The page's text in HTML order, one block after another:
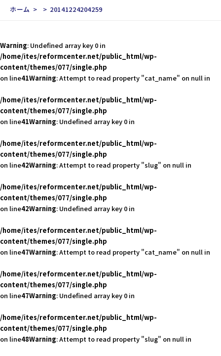
ホーム
20141224204259
Warning: Undefined array key 0 in
/home/ites/reformcenter.net/public_html/wp-
content/themes/077/single.php
on line41Warning: Attempt to read property "cat_name" on null in
/home/ites/reformcenter.net/public_html/wp-
content/themes/077/single.php
on line41Warning: Undefined array key 0 in
/home/ites/reformcenter.net/public_html/wp-
content/themes/077/single.php
on line42Warning: Attempt to read property "slug" on null in
/home/ites/reformcenter.net/public_html/wp-
content/themes/077/single.php
on line42Warning: Undefined array key 0 in
/home/ites/reformcenter.net/public_html/wp-
content/themes/077/single.php
on line47Warning: Attempt to read property "cat_name" on null in
/home/ites/reformcenter.net/public_html/wp-
content/themes/077/single.php
on line47Warning: Undefined array key 0 in
/home/ites/reformcenter.net/public_html/wp-
content/themes/077/single.php
on line48Warning: Attempt to read property "slug" on null in